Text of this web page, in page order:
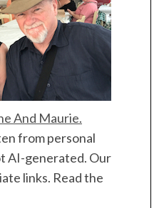
And Maurie.
from personal
AI-generated. Our
links. Read the